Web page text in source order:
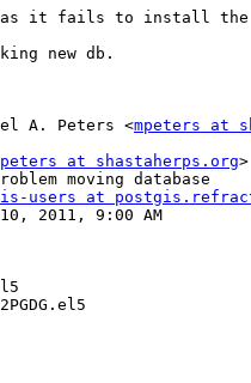
it fails to install the
new db.
A. Peters <mpeters at
at shastaherps.org>
moving database
users at
2011, 9:00 AM